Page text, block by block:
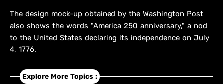
The design mock-up obtained by the Washington Post
also shows the words "America 250 anniversary," a nod
to the United States declaring its independence on July
4, 1776.
Explore More Topics :